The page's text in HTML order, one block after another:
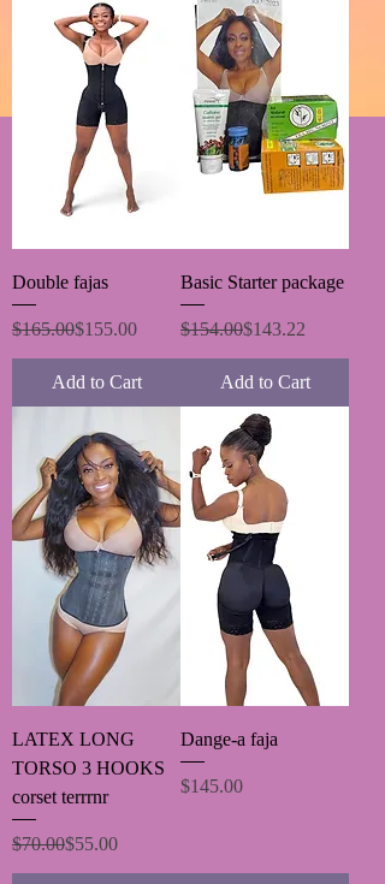
Double fajas
Regular Price
$165.00
Sale Price$155.00
Add to Cart
Basic Starter package
Regular Price
$154.00
Sale Price$143.22
Add to Cart
LATEX LONG
TORSO 3 HOOKS
corset terrrnr
Regular Price
$70.00
Sale Price$55.00
Dange-a faja
Price
$145.00